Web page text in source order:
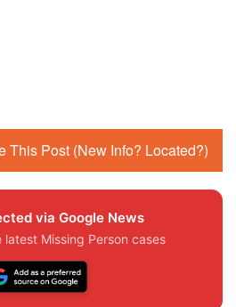
This Post (New Info? Located?)
via Google News
latest Missing Person cases